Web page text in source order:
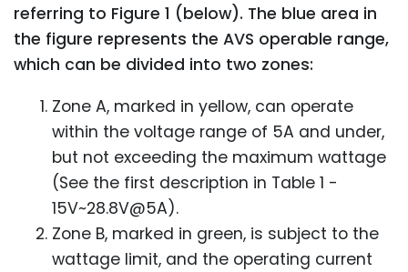
referring to Figure 1 (below). The blue area in
the figure represents the AVS operable range,
which can be divided into two zones:
Zone A, marked in yellow, can operate
within the voltage range of 5A and under,
but not exceeding the maximum wattage
(See the first description in Table 1 -
15V~28.8V@5A).
Zone B, marked in green, is subject to the
wattage limit, and the operating current